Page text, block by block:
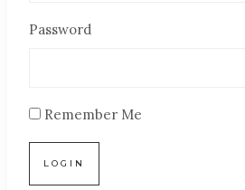
Password
Remember Me